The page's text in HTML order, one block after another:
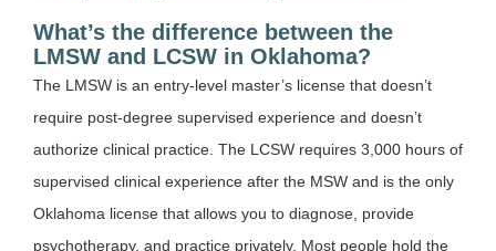
What’s the difference between the
LMSW and LCSW in Oklahoma?
The LMSW is an entry-level master’s license that doesn’t
require post-degree supervised experience and doesn’t
authorize clinical practice. The LCSW requires 3,000 hours of
supervised clinical experience after the MSW and is the only
Oklahoma license that allows you to diagnose, provide
psychotherapy, and practice privately. Most people hold the